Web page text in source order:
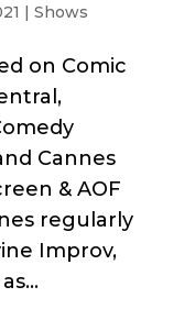
| Shows
on Comic
Cannes
& AOF
regularly
Improv,